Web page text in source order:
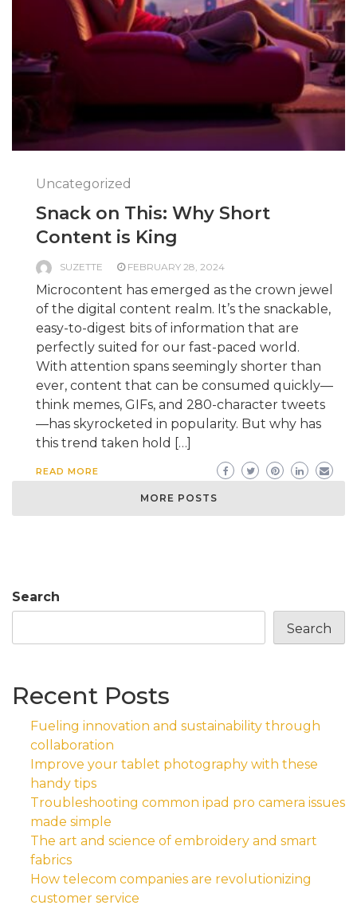
Uncategorized
Snack on This: Why Short
Content is King
SUZETTE FEBRUARY 28, 2024
Microcontent has emerged as the crown jewel
of the digital content realm. It’s the snackable,
easy-to-digest bits of information that are
perfectly suited for our fast-paced world.
With attention spans seemingly shorter than
ever, content that can be consumed quickly—
think memes, GIFs, and 280-character tweets
—has skyrocketed in popularity. But why has
this trend taken hold […]
READ MORE
MORE POSTS
Search
Search
Recent Posts
Fueling innovation and sustainability through
collaboration
Improve your tablet photography with these
handy tips
Troubleshooting common ipad pro camera issues
made simple
The art and science of embroidery and smart
fabrics
How telecom companies are revolutionizing
customer service